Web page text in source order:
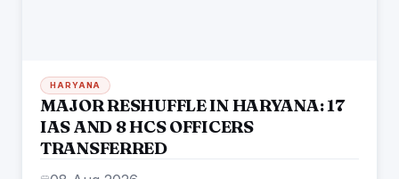
HARYANA
MAJOR RESHUFFLE IN HARYANA: 17
IAS AND 8 HCS OFFICERS
TRANSFERRED